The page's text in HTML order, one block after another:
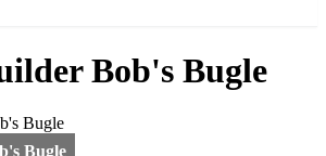
Bob's Bugle